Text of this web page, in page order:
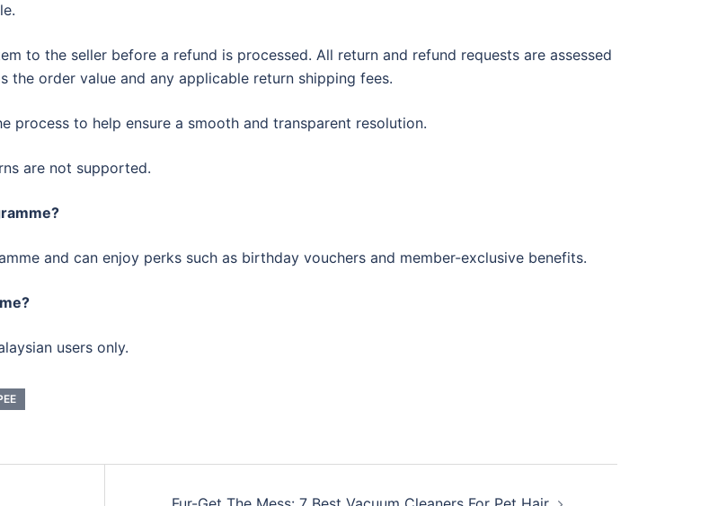
to the seller before a refund is processed. All return and refund requests are assessed
order value and any applicable return shipping fees.
process to help ensure a smooth and transparent resolution.
are not supported.
and can enjoy perks such as birthday vouchers and member-exclusive benefits.
users only.